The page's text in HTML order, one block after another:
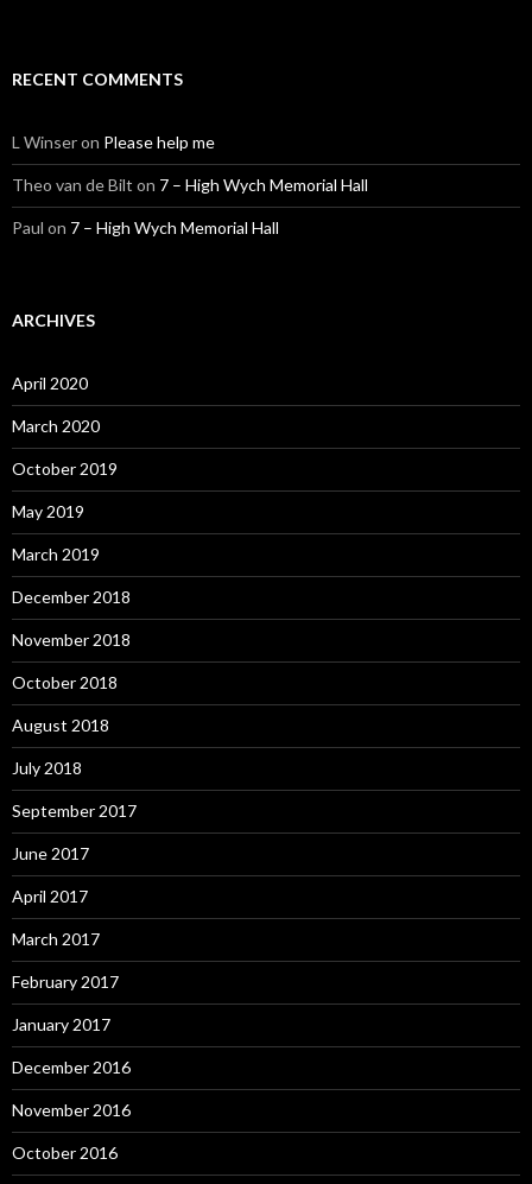
RECENT COMMENTS
L Winseron Please help me
Theo van de Bilt on 7 – High Wych Memorial Hall
Paul on 7 – High Wych Memorial Hall
ARCHIVES
April 2020
March 2020
October 2019
May 2019
March 2019
December 2018
November 2018
October 2018
August 2018
July 2018
September 2017
June 2017
April 2017
March 2017
February 2017
January 2017
December 2016
November 2016
October 2016